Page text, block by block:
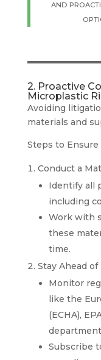
AND
2. Proactive
Microplastic
Avoiding
materials and
Steps to Ensure
Conduct a
Identify all
including
Work with
these
time.
Stay Ahead
Monitor
like the
(ECHA),
Subscribe